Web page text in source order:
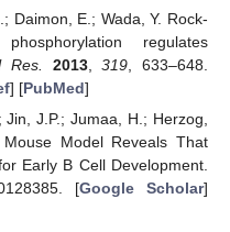
Daimon, E.; Wada, Y. Rock-
regulates
Res. 2013,319 , 633–648.
] [PubMed]
J.P.; Jumaa, H.; Herzog,
Model Reveals That
Early B Cell Development.
[Google Scholar]